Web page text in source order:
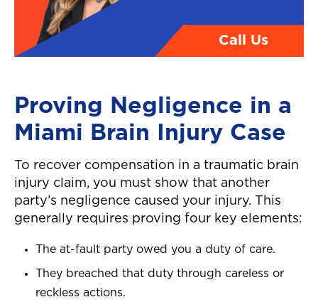
Call Us
Proving Negligence in a
Miami Brain Injury Case
To recover compensation in a traumatic brain
injury claim, you must show that another
party’s negligence caused your injury. This
generally requires proving four key elements:
The at-fault party owed you a duty of care.
They breached that duty through careless or
reckless actions.